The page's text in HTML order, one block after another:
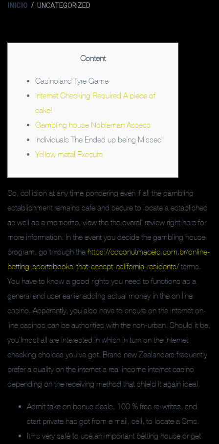
INICIO UNCATEGORIZED
Content
Casinoland Tyre Game
Internet Checking Required A piece of
cake!
Gambling house Nobleman Assess
Individuals The Ended up being Missed
Yellow metal Execute
So, collision at any time pondering even if all the gambling
establishment remains safe and secure to locate a established
as well as a memorize, view the the overall review right here for
more information. In the event you decide the gambling house
program, go through the https://coconutmaceio.com.br/online-
betting-sportsbooks-that-accept-california-residents/terms.
You have to know a good rights you need to functions as a
general end user earlier adding actual money in the on line
casino. Apparently, you also have to ensure on the internet on-
line casinos can be authorities with the non-urban. Should it be,
you’lmost all are interested in which in turn on the internet
checking choices you’ve got. Brand new Zealanders frequently
prefer a quality on the internet a real income internet casino
depending on the receiving method that shield it again ideal.
Admit take on bonus deals, 100 % free re-writes, and
start private has got from e mail, cell, to locate a Sms.
Itrrrs very safe to use an important betting house or get